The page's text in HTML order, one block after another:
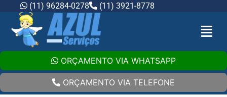
(11) 96284-0278 (11) 3921-8778
ORÇAMENTO VIA WHATSAPP
ORÇAMENTO VIA TELEFONE